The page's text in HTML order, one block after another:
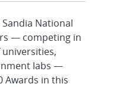
Sandia National
— competing in
labs —
Awards in this